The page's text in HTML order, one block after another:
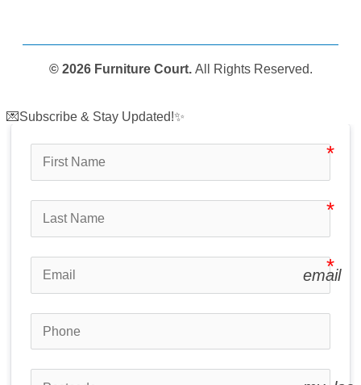
© 2026 Furniture Court. All Rights Reserved.
💌Subscribe & Stay Updated!✨
email